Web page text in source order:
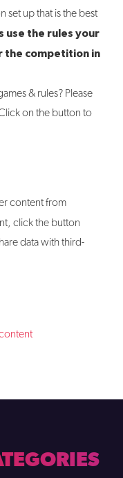
set up that is the best
use the rules your
the competition in
& rules? Please
on the button to
content from
click the button
data with third-